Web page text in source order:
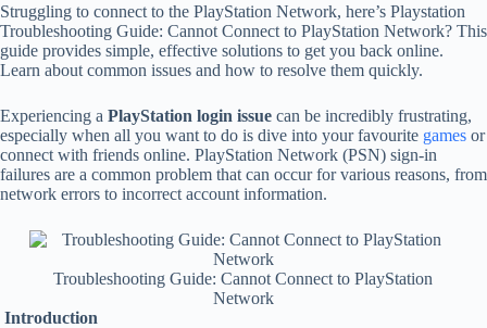
Struggling to connect to the PlayStation Network, here’s Playstation
Troubleshooting Guide: Cannot Connect to PlayStation Network? This
guide provides simple, effective solutions to get you back online.
Learn about common issues and how to resolve them quickly.
Experiencing a PlayStation login issue can be incredibly frustrating,
especially when all you want to do is dive into your favourite games or
connect with friends online. PlayStation Network (PSN) sign-in
failures are a common problem that can occur for various reasons, from
network errors to incorrect account information.
Troubleshooting Guide: Cannot Connect to PlayStation
Network
Introduction